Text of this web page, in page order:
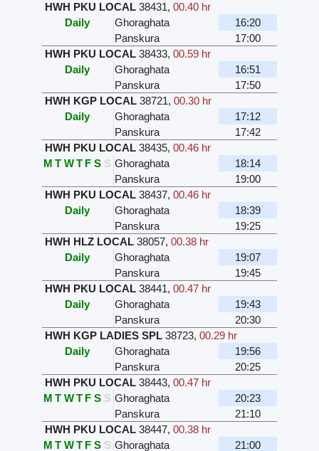
HWH PKU LOCAL 38431, 00.40 hr
Daily
Ghoraghata
16:20
Panskura
17:00
HWH PKU LOCAL 38433, 00.59 hr
Daily
Ghoraghata
16:51
Panskura
17:50
HWH KGP LOCAL 38721, 00.30 hr
Daily
Ghoraghata
17:12
Panskura
17:42
HWH PKU LOCAL 38435, 00.46 hr
M T W T F S S Ghoraghata
18:14
Panskura
19:00
HWH PKU LOCAL 38437, 00.46 hr
Daily
Ghoraghata
18:39
Panskura
19:25
HWH HLZ LOCAL 38057, 00.38 hr
Daily
Ghoraghata
19:07
Panskura
19:45
HWH PKU LOCAL 38441, 00.47 hr
Daily
Ghoraghata
19:43
Panskura
20:30
HWH KGP LADIES SPL 38723, 00.29 hr
Daily
Ghoraghata
19:56
Panskura
20:25
HWH PKU LOCAL 38443, 00.47 hr
M T W T F S S Ghoraghata
20:23
Panskura
21:10
HWH PKU LOCAL 38447, 00.38 hr
M T W T F S S Ghoraghata
21:00